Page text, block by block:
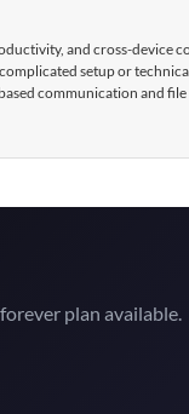
and cross-device
setup or
communication and file
plan available.